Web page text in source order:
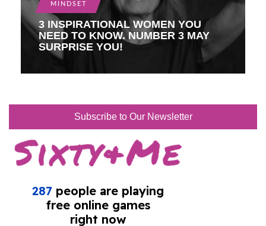
MINDSET
3 INSPIRATIONAL WOMEN YOU
NEED TO KNOW. NUMBER 3 MAY
SURPRISE YOU!
Subscribe to Our Newsletter